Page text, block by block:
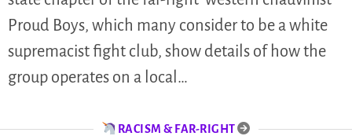
Proud Boys, which many consider to be a white
supremacist fight club, show details of how the
group operates on a local…
RACISM & FAR-RIGHT